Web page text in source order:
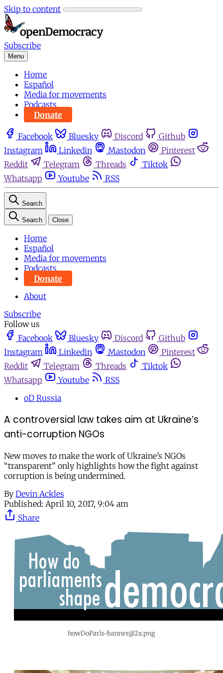
Skip to content
Subscribe
Menu
Home
Español
Media for movements
Podcasts
Donate
Facebook Bluesky Discord
Github
Instagram
Linkedin Mastodon
Pinterest
Reddit
Telegram Threads
Tiktok
Whatsapp
Youtube RSS
Search
Search Close
Home
Español
Media for movements
Podcasts
Donate
About
Subscribe
Follow us
Facebook
Bluesky Discord
Github
Instagram
Linkedin Mastodon
Pinterest
Reddit
Telegram Threads
Tiktok
Whatsapp
Youtube
RSS
oD Russia
A controversial law takes aim at Ukraine’s
anti-corruption NGOs
New moves to make the work of Ukraine’s NGOs
“transparent” only highlights how the fight against
corruption is being undermined.
By Devin Ackles
Published: April 10, 2017, 9:04 am
Share
howDoParls-banner@2x.png